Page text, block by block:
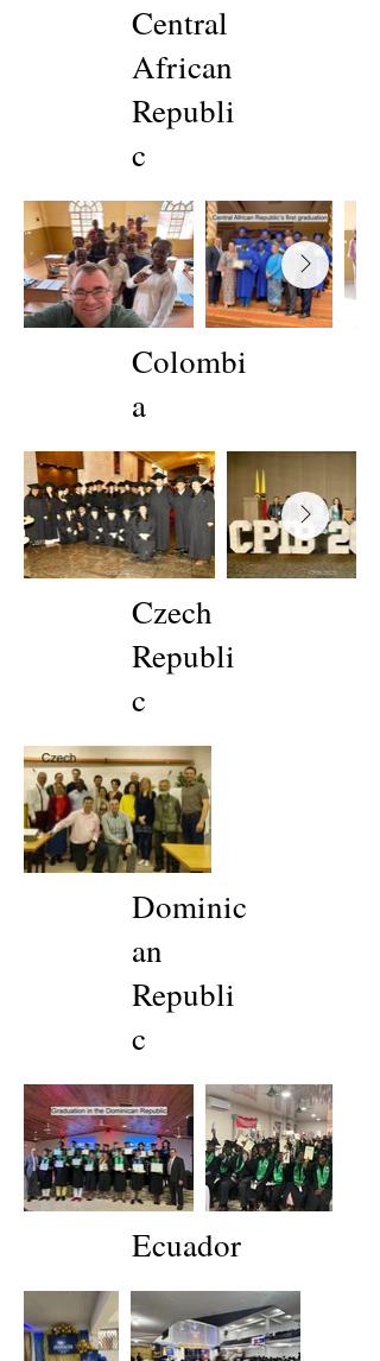
Central
African
Republi
c
Colombi
a
Czech
Republi
c
Dominic
an
Republi
c
Ecuador